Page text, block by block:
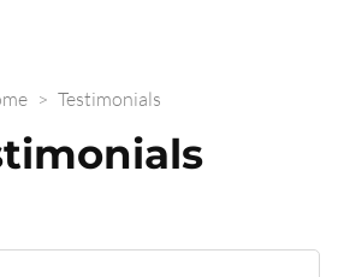
> Testimonials